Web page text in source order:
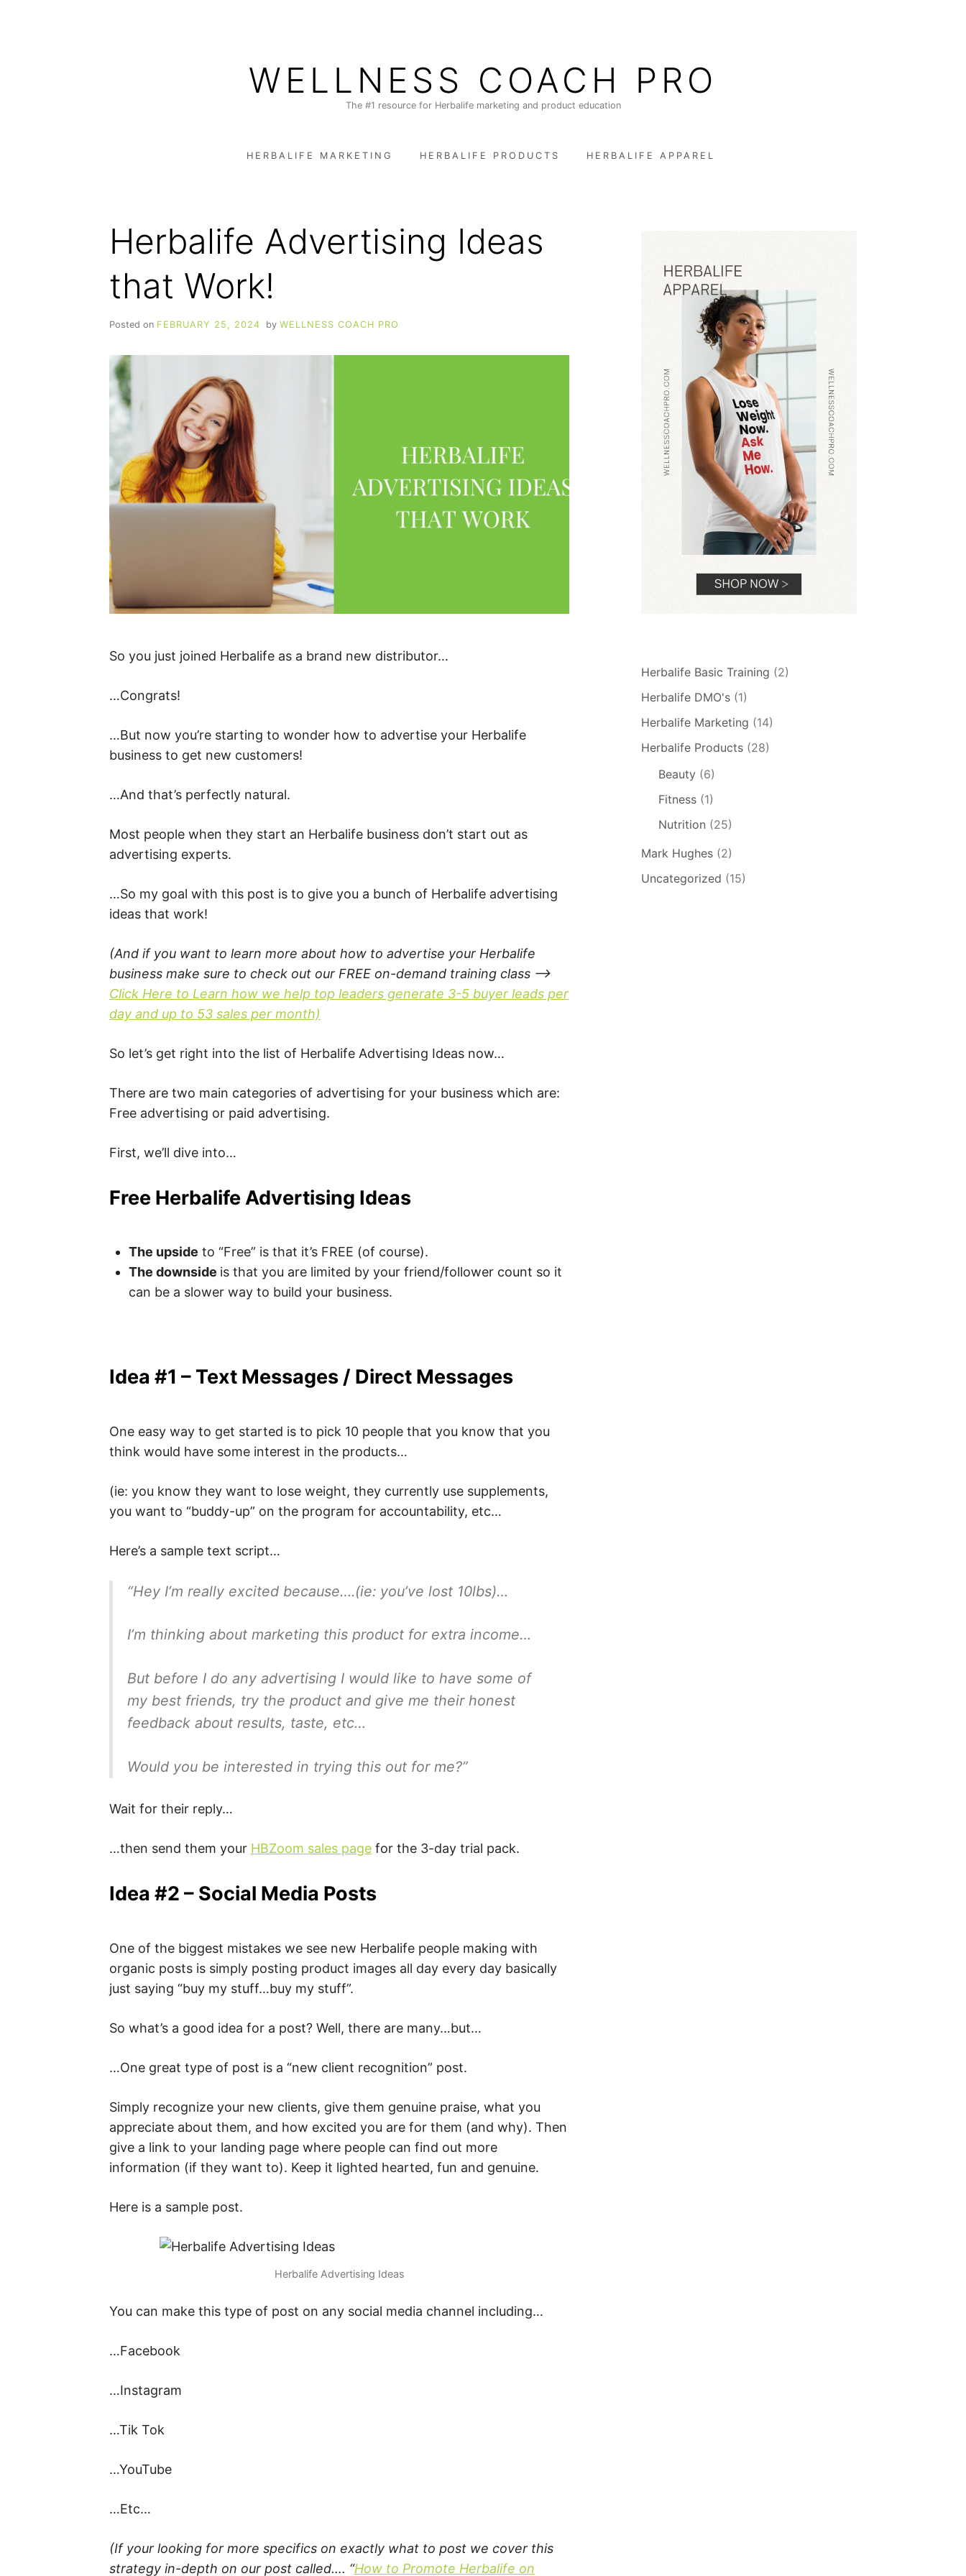
WELLNESS COACH PRO
The #1 resource for Herbalife marketing and product education
HERBALIFE MARKETING HERBALIFE PRODUCTS HERBALIFE APPAREL
Herbalife Advertising Ideas
that Work!
Posted on FEBRUARY 25, 2024 by WELLNESS COACH PRO
So you just joined Herbalife as a brand new distributor…
…Congrats!
…But now you’re starting to wonder how to advertise your Herbalife
business to get new customers!
…And that’s perfectly natural.
Most people when they start an Herbalife business don’t start out as
advertising experts.
…So my goal with this post is to give you a bunch of Herbalife advertising
ideas that work!
(And if you want to learn more about how to advertise your Herbalife
business make sure to check out our FREE on-demand training class –>
Click Here to Learn how we help top leaders generate 3-5 buyer leads per
day and up to 53 sales per month)
So let’s get right into the list of Herbalife Advertising Ideas now…
There are two main categories of advertising for your business which are:
Free advertising or paid advertising.
First, we’ll dive into…
Free Herbalife Advertising Ideas
The upside to “Free” is that it’s FREE (of course).
The downside is that you are limited by your friend/follower count so it
can be a slower way to build your business.
Idea #1 – Text Messages / Direct Messages
One easy way to get started is to pick 10 people that you know that you
think would have some interest in the products…
(ie: you know they want to lose weight, they currently use supplements,
you want to “buddy-up” on the program for accountability, etc…
Here’s a sample text script…
“Hey I’m really excited because….(ie: you’ve lost 10lbs)…
I’m thinking about marketing this product for extra income…
But before I do any advertising I would like to have some of
my best friends, try the product and give me their honest
feedback about results, taste, etc…
Would you be interested in trying this out for me?”
Wait for their reply…
…then send them your HBZoom sales page for the 3-day trial pack.
Idea #2 – Social Media Posts
One of the biggest mistakes we see new Herbalife people making with
organic posts is simply posting product images all day every day basically
just saying “buy my stuff…buy my stuff”.
So what’s a good idea for a post? Well, there are many…but…
…One great type of post is a “new client recognition” post.
Simply recognize your new clients, give them genuine praise, what you
appreciate about them, and how excited you are for them (and why). Then
give a link to your landing page where people can find out more
information (if they want to). Keep it lighted hearted, fun and genuine.
Here is a sample post.
Herbalife Advertising Ideas
You can make this type of post on any social media channel including…
…Facebook
…Instagram
…Tik Tok
…YouTube
…Etc…
(If your looking for more specifics on exactly what to post we cover this
strategy in-depth on our post called…. “How to Promote Herbalife on
Herbalife Basic Training (2)
Herbalife DMO's (1)
Herbalife Marketing (14)
Herbalife Products (28)
Beauty (6)
Fitness (1)
Nutrition (25)
Mark Hughes (2)
Uncategorized (15)